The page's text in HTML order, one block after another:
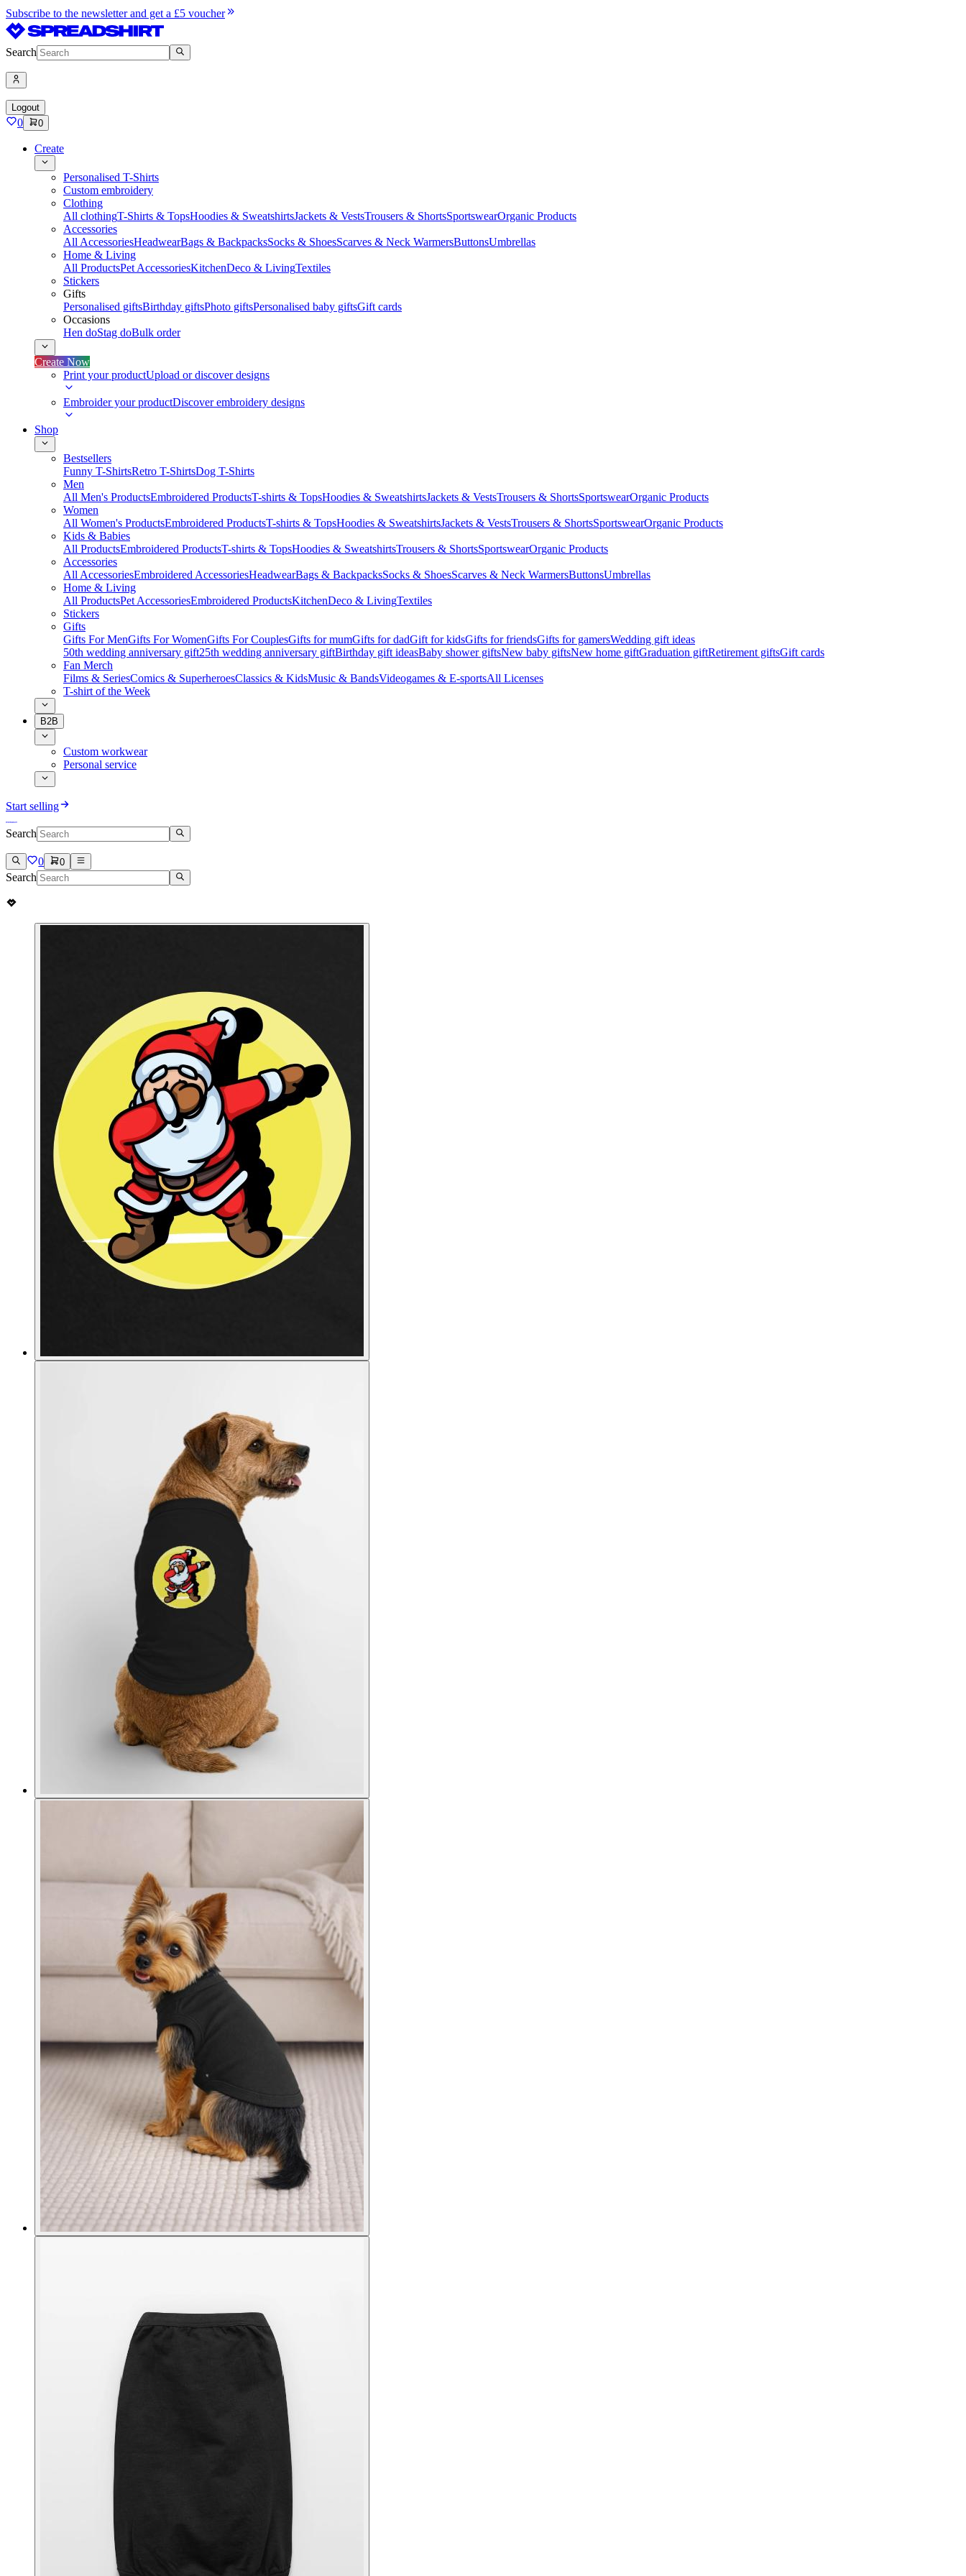
Subscribe to the newsletter and get a £5 voucher
Search
Logout
0 0
Create
Personalised T-Shirts
Custom embroidery
Clothing
All clothingT-Shirts & TopsHoodies & SweatshirtsJackets & VestsTrousers & ShortsSportswearOrganic Products
Accessories
All AccessoriesHeadwearBags & BackpacksSocks & ShoesScarves & Neck WarmersButtonsUmbrellas
Home & Living
All ProductsPet AccessoriesKitchenDeco & LivingTextiles
Stickers
Gifts
Personalised giftsBirthday giftsPhoto giftsPersonalised baby giftsGift cards
Occasions
Hen doStag doBulk order
Create Now
Print your productUpload or discover designs
Embroider your productDiscover embroidery designs
Shop
Bestsellers
Funny T-ShirtsRetro T-ShirtsDog T-Shirts
Men
All Men's ProductsEmbroidered ProductsT-shirts & TopsHoodies & SweatshirtsJackets & VestsTrousers & ShortsSportswearOrganic Products
Women
All Women's ProductsEmbroidered ProductsT-shirts & TopsHoodies & SweatshirtsJackets & VestsTrousers & ShortsSportswearOrganic Products
Kids & Babies
All ProductsEmbroidered ProductsT-shirts & TopsHoodies & SweatshirtsTrousers & ShortsSportswearOrganic Products
Accessories
All AccessoriesEmbroidered AccessoriesHeadwearBags & BackpacksSocks & ShoesScarves & Neck WarmersButtonsUmbrellas
Home & Living
All ProductsPet AccessoriesEmbroidered ProductsKitchenDeco & LivingTextiles
Stickers
Gifts
Gifts For MenGifts For WomenGifts For CouplesGifts for mumGifts for dadGift for kidsGifts for friendsGifts for gamersWedding gift ideas
50th wedding anniversary gift25th wedding anniversary giftBirthday gift ideasBaby shower giftsNew baby giftsNew home giftGraduation giftRetirement giftsGift cards
Fan Merch
Films & SeriesComics & SuperheroesClassics & KidsMusic & BandsVideogames & E-sportsAll Licenses
T-shirt of the Week
B2B
Custom workwear
Personal service
Start selling
Search
0 0
Search